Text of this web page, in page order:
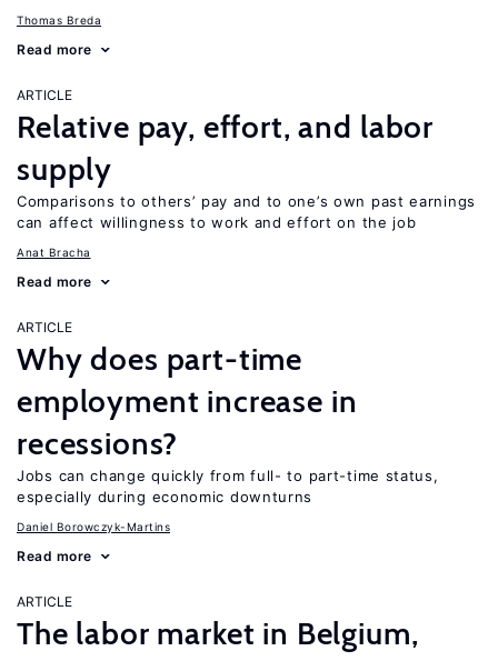
Thomas Breda
Read more
ARTICLE
Relative pay, effort, and labor
supply
Comparisons to others’ pay and to one’s own past earnings
can affect willingness to work and effort on the job
Anat Bracha
Read more
ARTICLE
Why does part-time
employment increase in
recessions?
Jobs can change quickly from full- to part-time status,
especially during economic downturns
Daniel Borowczyk-Martins
Read more
ARTICLE
The labor market in Belgium,